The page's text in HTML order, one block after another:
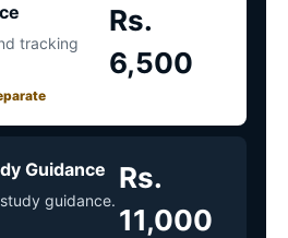
tracking
Rs.
6,500
Guidance
guidance.
Rs.
11,000